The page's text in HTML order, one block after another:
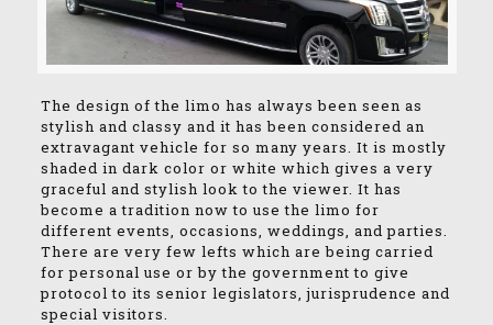
The design of the limo has always been seen as
stylish and classy and it has been considered an
extravagant vehicle for so many years. It is mostly
shaded in dark color or white which gives a very
graceful and stylish look to the viewer. It has
become a tradition now to use the limo for
different events, occasions, weddings, and parties.
There are very few lefts which are being carried
for personal use or by the government to give
protocol to its senior legislators, jurisprudence and
special visitors.